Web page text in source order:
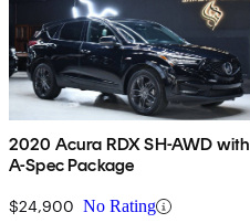
2020 Acura RDX SH-AWD with
A-Spec Package
$24,900 No Rating